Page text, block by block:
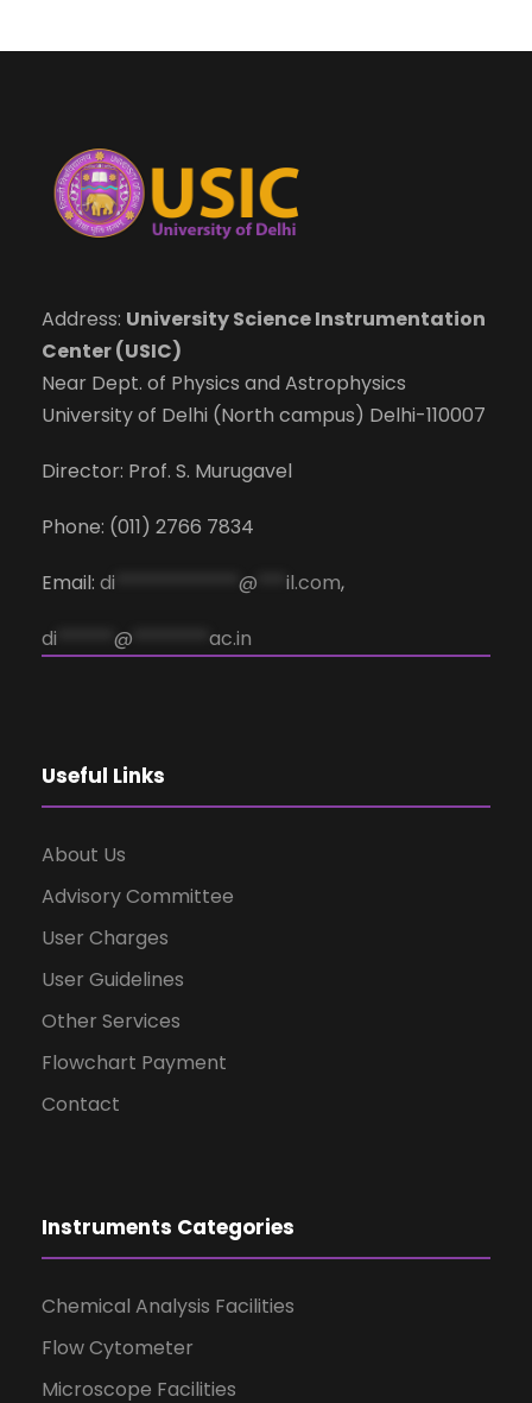
Address: University Science Instrumentation
Center (USIC)
Near Dept. of Physics and Astrophysics
University of Delhi (North campus) Delhi-110007
Director: Prof. S. Murugavel
Phone: (011) 2766 7834
Email: di @ il.com,
di @ ac.in
Useful Links
About Us
Advisory Committee
User Charges
User Guidelines
Other Services
Flowchart Payment
Contact
Instruments Categories
Chemical Analysis Facilities
Flow Cytometer
Microscope Facilities